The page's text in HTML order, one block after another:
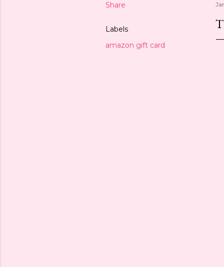
Share
Labels
amazon gift card